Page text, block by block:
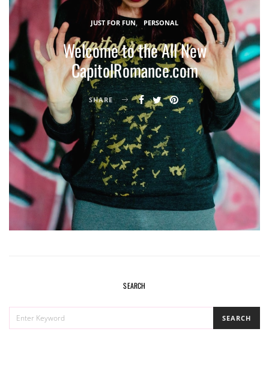
JUST FOR FUN PERSONAL
Welcome to the All New
CapitolRomance.com
SHARE
SEARCH
SEARCH
FOR:
SEARCH